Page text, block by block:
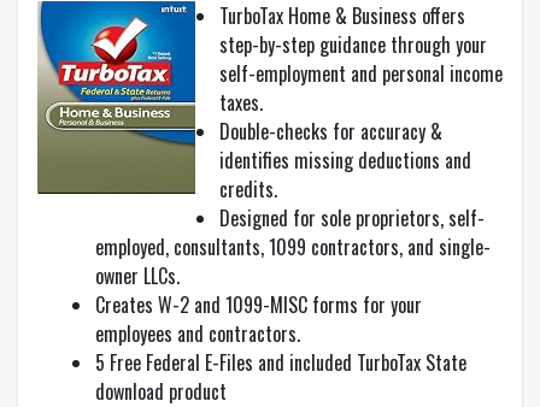
TurboTax Home & Business offers
step-by-step guidance through your
self-employment and personal income
taxes.
Double-checks for accuracy &
identifies missing deductions and
credits.
Designed for sole proprietors, self-
employed, consultants, 1099 contractors, and single-
owner LLCs.
Creates W-2 and 1099-MISC forms for your
employees and contractors.
5 Free Federal E-Files and included TurboTax State
download product